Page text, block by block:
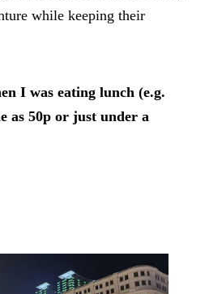
while keeping their
I was eating lunch (e.g.
as 50p or just under a